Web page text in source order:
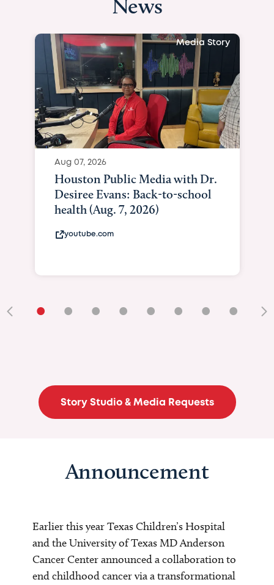
News
Media Story
Aug 07, 2026
Houston Public Media with Dr.
Desiree Evans: Back-to-school
health (Aug. 7, 2026)
youtube.com
• • • • • • • •
Story Studio & Media Requests
Announcement
Earlier this year Texas Children’s Hospital
and the University of Texas MD Anderson
Cancer Center announced a collaboration to
end childhood cancer via a transformational